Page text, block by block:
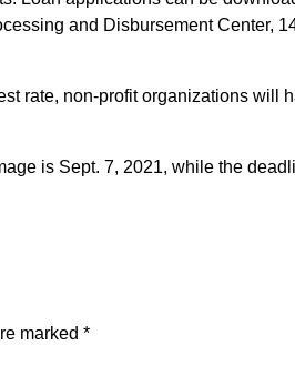
and Disbursement Center,
rate, non-profit organizations will
is Sept. 7, 2021, while the
marked *